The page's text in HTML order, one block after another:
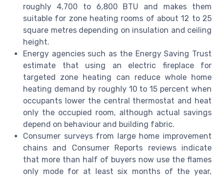
roughly 4,700 to 6,800 BTU and makes them
suitable for zone heating rooms of about 12 to 25
square metres depending on insulation and ceiling
height.
Energy agencies such as the Energy Saving Trust
estimate that using an electric fireplace for
targeted zone heating can reduce whole home
heating demand by roughly 10 to 15 percent when
occupants lower the central thermostat and heat
only the occupied room, although actual savings
depend on behaviour and building fabric.
Consumer surveys from large home improvement
chains and Consumer Reports reviews indicate
that more than half of buyers now use the flames
only mode for at least six months of the year,